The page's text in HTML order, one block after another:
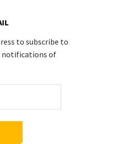
to subscribe to
notifications of